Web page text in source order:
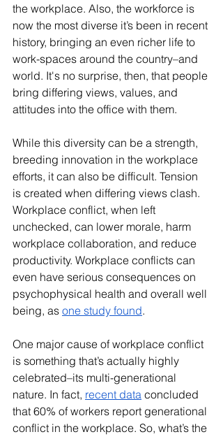
the workplace. Also, the workforce is
now the most diverse it’s been in recent
history, bringing an even richer life to
work-spaces around the country–and
world. It's no surprise, then, that people
bring differing views, values, and
attitudes into the office with them.
While this diversity can be a strength,
breeding innovation in the workplace
efforts, it can also be difficult. Tension
is created when differing views clash.
Workplace conflict, when left
unchecked, can lower morale, harm
workplace collaboration, and reduce
productivity. Workplace conflicts can
even have serious consequences on
psychophysical health and overall well
being, as one study found.
One major cause of workplace conflict
is something that’s actually highly
celebrated–its multi-generational
nature. In fact, recent data concluded
that 60% of workers report generational
conflict in the workplace. So, what’s the